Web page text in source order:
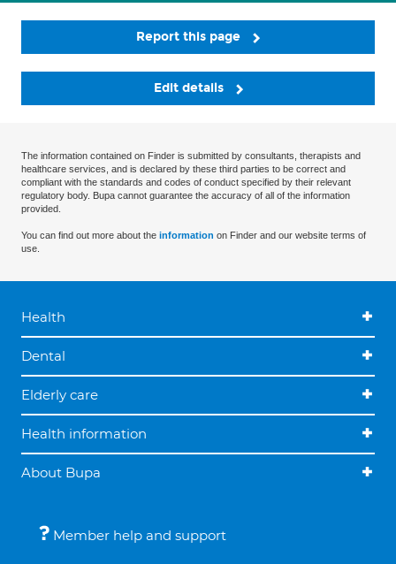
Report this page
Edit details
The information contained on Finder is submitted by consultants, therapists and
healthcare services, and is declared by these third parties to be correct and
compliant with the standards and codes of conduct specified by their relevant
regulatory body. Bupa cannot guarantee the accuracy of all of the information
provided.
You can find out more about the information on Finder and our website terms of
use.
Health
Dental
Elderly care
Health information
About Bupa
Member help and support